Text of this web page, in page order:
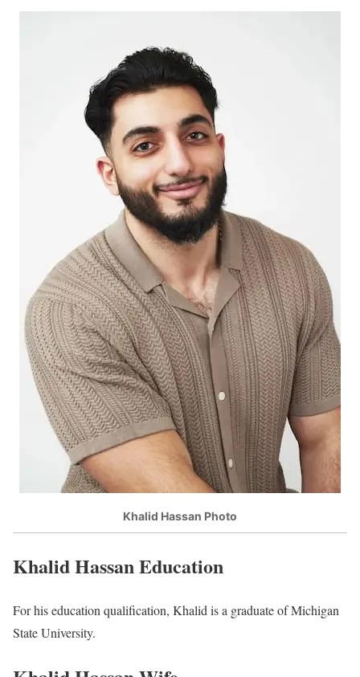
Khalid Hassan Photo
Khalid Hassan Education
For his education qualification, Khalid is a graduate of Michigan
State University.